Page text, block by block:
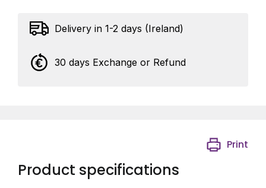
Delivery in 1-2 days (Ireland)
30 days Exchange or Refund
Product specifications
Print